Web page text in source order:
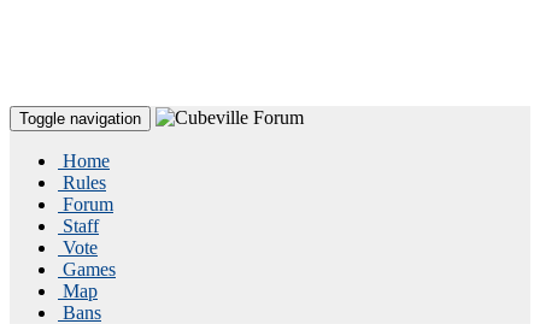
Toggle navigation
Home
Rules
Forum
Staff
Vote
Games
Map
Bans